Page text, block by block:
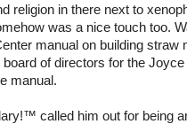
religion in there next to
was a nice touch too.
manual on building straw
board of directors for the
manual.
called him out for being